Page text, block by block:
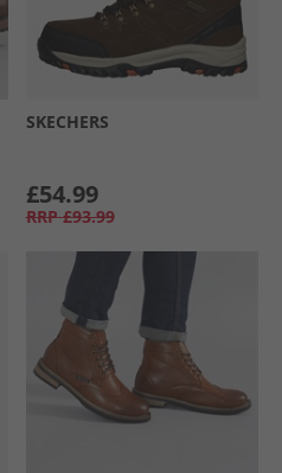
SKECHERS
£54.99
RRP £93.99